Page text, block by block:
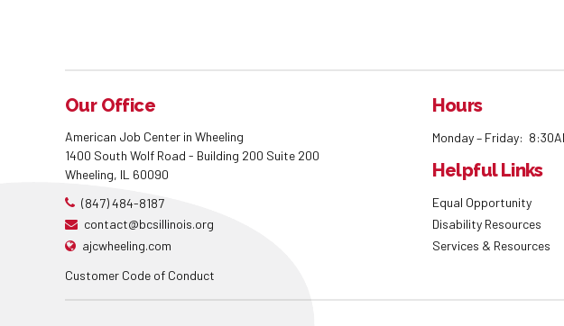
Our Office
American Job Center in Wheeling
1400 South Wolf Road - Building 200 Suite 200
Wheeling, IL 60090
(847) 484-8187
contact@bcsillinois.org
ajcwheeling.com
Customer Code of Conduct
Hours
Monday – Friday:
Helpful Links
Equal Opportunity
Disability Resources
Services & Resources